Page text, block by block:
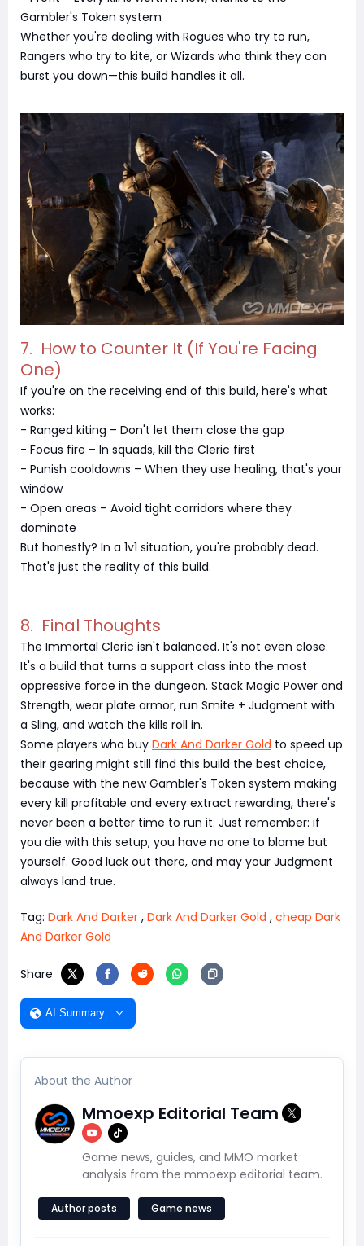
Gambler's Token system
Whether you're dealing with Rogues who try to run,
Rangers who try to kite, or Wizards who think they can
burst you down—this build handles it all.
7. How to Counter It (If You're Facing
One)
If you're on the receiving end of this build, here's what
works:
- Ranged kiting – Don't let them close the gap
- Focus fire – In squads, kill the Cleric first
- Punish cooldowns – When they use healing, that's your
window
- Open areas – Avoid tight corridors where they
dominate
But honestly? In a 1v1 situation, you're probably dead.
That's just the reality of this build.
8. Final Thoughts
The Immortal Cleric isn't balanced. It's not even close.
It's a build that turns a support class into the most
oppressive force in the dungeon. Stack Magic Power and
Strength, wear plate armor, run Smite + Judgment with
a Sling, and watch the kills roll in.
Some players who buy Dark And Darker Gold to speed up
their gearing might still find this build the best choice,
because with the new Gambler's Token system making
every kill profitable and every extract rewarding, there's
never been a better time to run it. Just remember: if
you die with this setup, you have no one to blame but
yourself. Good luck out there, and may your Judgment
always land true.
Tag: Dark And Darker , Dark And Darker Gold , cheap Dark
And Darker Gold
Share
AI Summary
About the Author
Mmoexp Editorial Team
Game news, guides, and MMO market
analysis from the mmoexp editorial team.
Author posts Game news